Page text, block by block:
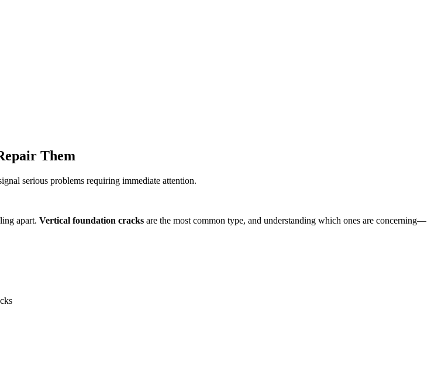
Them
serious problems requiring immediate attention.
apart. Vertical foundation cracks are the most common type, and understanding which ones are concerning—